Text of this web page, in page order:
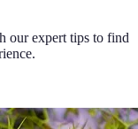
our expert tips to find